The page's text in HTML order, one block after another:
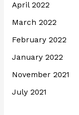
April 2022
March 2022
February 2022
January 2022
November 2021
July 2021